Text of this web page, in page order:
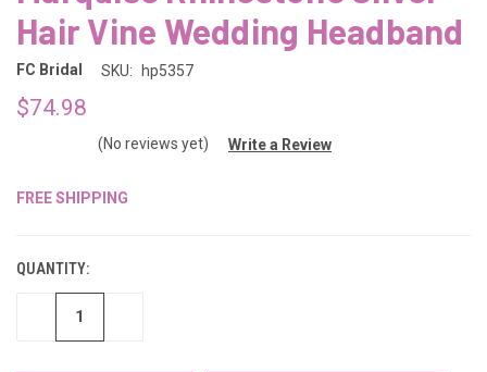
Hair Vine Wedding Headband
FC Bridal SKU: hp5357
$74.98
(No reviews yet) Write a Review
FREE SHIPPING
QUANTITY:
DECREASE